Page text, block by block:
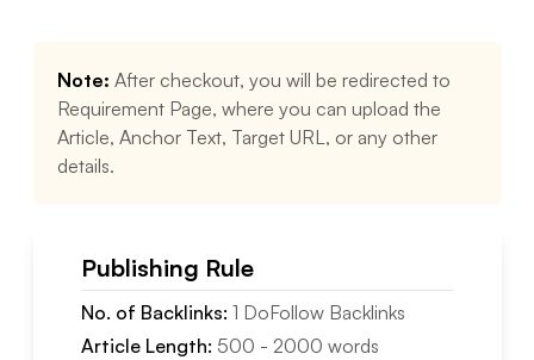
Note: After checkout, you will be redirected to
Requirement Page, where you can upload the
Article, Anchor Text, Target URL, or any other
details.
Publishing Rule
No. of Backlinks: 1 DoFollowBacklinks
Article Length: 500 - 2000 words